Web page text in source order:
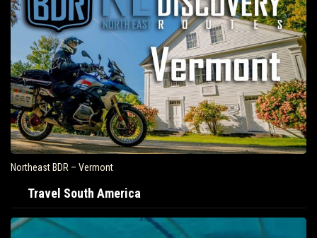
Northeast BDR – Vermont
Travel South America